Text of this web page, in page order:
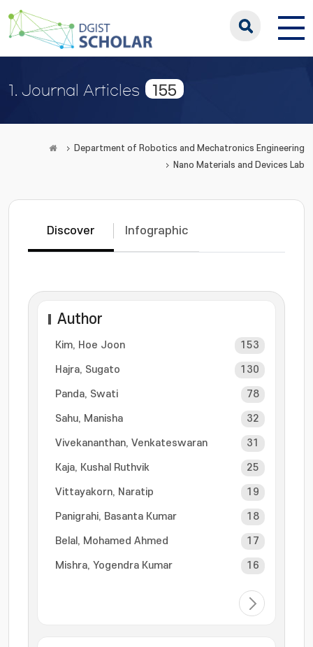
1. Journal Articles 155
Department of Robotics and Mechatronics Engineering
Nano Materials and Devices Lab
Discover Infographic
Author
Kim, Hoe Joon 153
Hajra, Sugato 130
Panda, Swati 78
Sahu, Manisha 32
Vivekananthan, Venkateswaran 31
Kaja, Kushal Ruthvik 25
Vittayakorn, Naratip 19
Panigrahi, Basanta Kumar 18
Belal, Mohamed Ahmed 17
Mishra, Yogendra Kumar 16